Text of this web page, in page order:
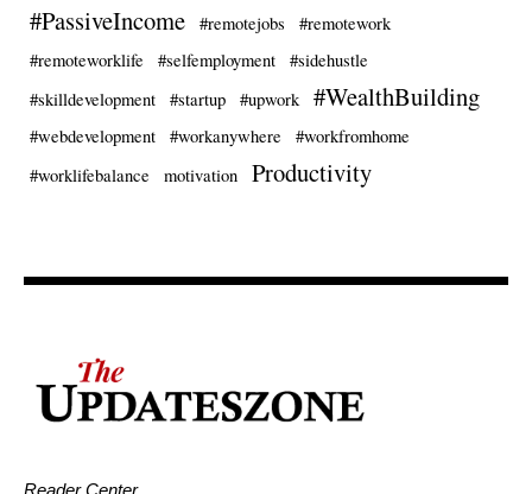
#PassiveIncome #remotejobs
#remotework
#remoteworklife
#selfemployment
#sidehustle
#skilldevelopment
#startup #upwork #WealthBuilding
#webdevelopment #workanywhere
#workfromhome
#worklifebalance
motivation Productivity